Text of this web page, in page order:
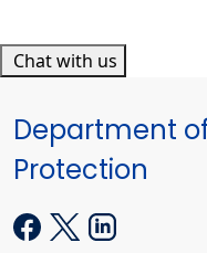
Chat with us
Department
Protection